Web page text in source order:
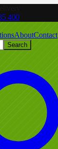
400
AboutContact
Search